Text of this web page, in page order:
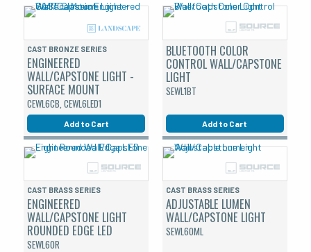
CAST BRONZE SERIES
ENGINEERED
WALL/CAPSTONE LIGHT -
SURFACE MOUNT
CEWL6CB, CEWL6LED1
Add to Cart
BLUETOOTH COLOR
CONTROL WALL/CAPSTONE
LIGHT
SEWL1BT
Add to Cart
CAST BRASS SERIES
ENGINEERED
WALL/CAPSTONE LIGHT
ROUNDED EDGE LED
SEWL60R
CAST BRASS SERIES
ADJUSTABLE LUMEN
WALL/CAPSTONE LIGHT
SEWL60ML